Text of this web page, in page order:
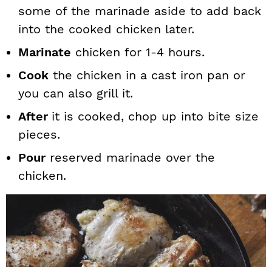
some of the marinade aside to add back
into the cooked chicken later.
Marinate chicken for 1-4 hours.
Cook the chicken in a cast iron pan or
you can also grill it.
After it is cooked, chop up into bite size
pieces.
Pourreserved marinade over the
chicken.